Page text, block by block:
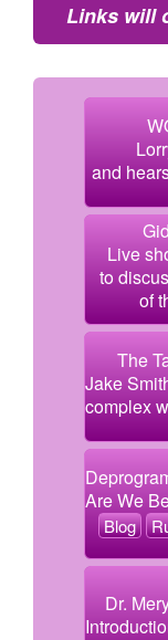
Links will
and
Live
to
of
The
Jake
complex
Are We
Blog
Dr.